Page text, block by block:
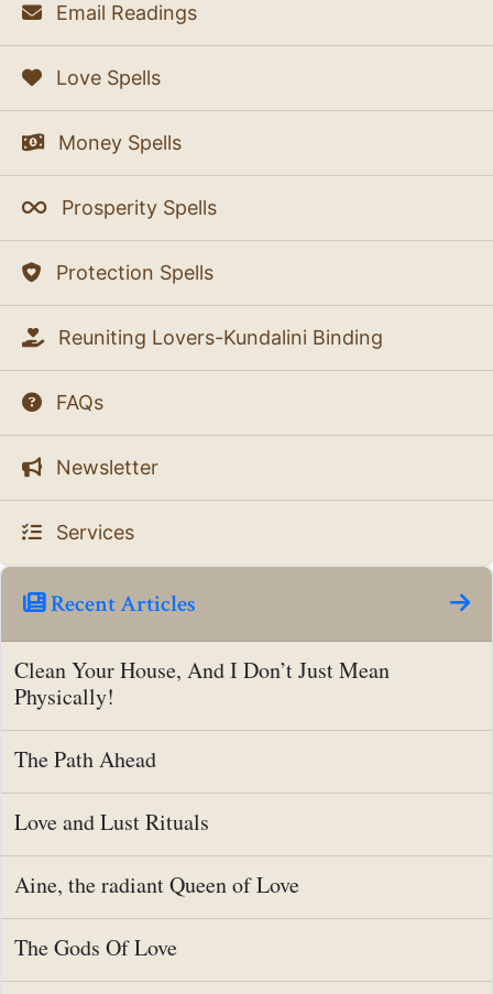
Email Readings
Love Spells
Money Spells
Prosperity Spells
Protection Spells
Reuniting Lovers-Kundalini Binding
FAQs
Newsletter
Services
Recent Articles
Clean Your House, And I Don’t Just Mean
Physically!
The Path Ahead
Love and Lust Rituals
Aine, the radiant Queen of Love
The Gods Of Love